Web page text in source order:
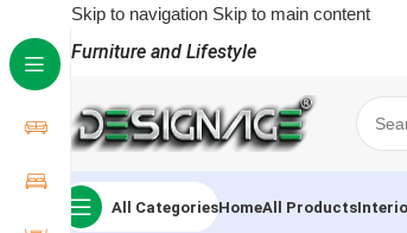
Skip to navigation Skip to main content
Furniture and Lifestyle
All CategoriesHomeAll Products